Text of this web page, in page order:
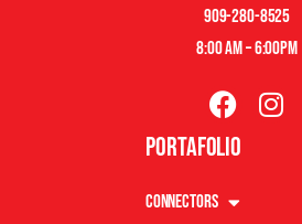
909-280-8525
8:00 am – 6:00pm
Portafolio
Connectors